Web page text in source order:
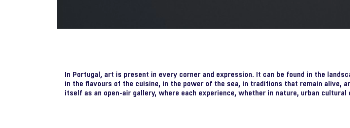
In Portugal, art is present in every corner and expression. It can be found in the
in the flavours of the cuisine, in the power of the sea, in traditions that remain alive,
itself as an open-air gallery, where each experience, whether in nature, urban